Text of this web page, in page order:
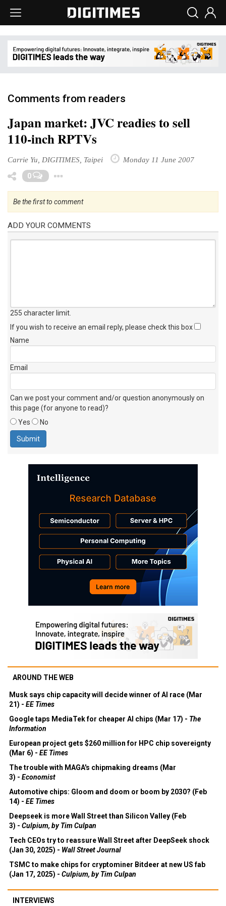
Comments from readers
Japan market: JVC readies to sell
110-inch RPTVs
Carrie Yu, DIGITIMES, Taipei Monday 11 June 2007
0
Be the first to comment
ADD YOUR COMMENTS
255 character limit
If you wish to receive an email reply, please check this box
Name
Email
Can we post your comment and/or question anonymously on
this page (for anyone to read)?
Yes
No
AROUND THE WEB
Musk says chip capacity will decide winner of AI race (Mar
21) - EE Times
Google taps MediaTek for cheaper AI chips (Mar 17) - The
Information
European project gets $260 million for HPC chip sovereignty
(Mar 6) - EE Times
The trouble with MAGA's chipmaking dreams (Mar
3) - Economist
Automotive chips: Gloom and doom or boom by 2030? (Feb
14) - EE Times
Deepseek is more Wall Street than Silicon Valley (Feb
3) - Culpium, by Tim Culpan
Tech CEOs try to reassure Wall Street after DeepSeek shock
(Jan 30, 2025) - Wall Street Journal
TSMC to make chips for cryptominer Bitdeer at new US fab
(Jan 17, 2025) - Culpium, by Tim Culpan
INTERVIEWS